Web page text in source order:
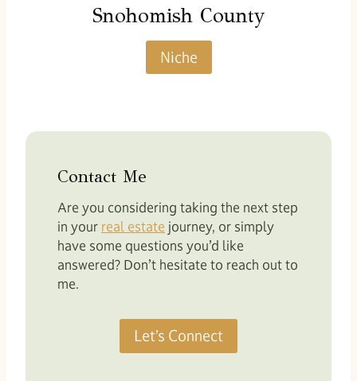
Snohomish County
Niche
Contact Me
Are you considering taking the next step
in your real estate journey, or simply
have some questions you’d like
answered? Don’t hesitate to reach out to
me.
Let’s Connect